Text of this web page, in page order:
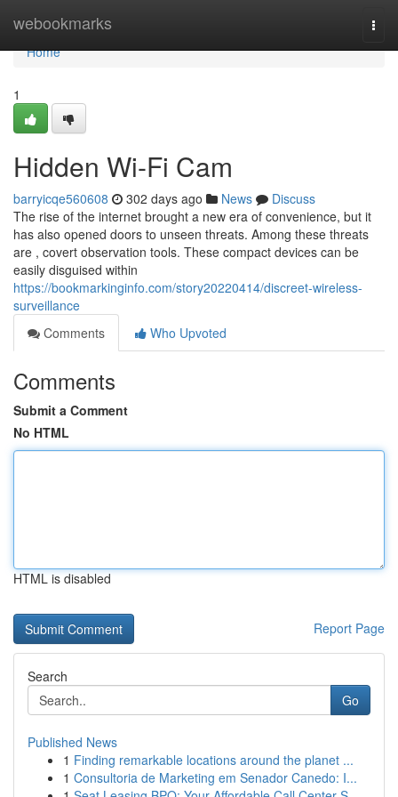
webookmarks
Home
Home
1
Hidden Wi-Fi Cam
barryicqe560608 302 days ago News
Discuss
The rise of the internet brought a new era of convenience, but it
has also opened doors to unseen threats. Among these threats
are , covert observation tools. These compact devices can be
easily disguised within
https://bookmarkinginfo.com/story20220414/discreet-wireless-
surveillance
Comments
Who Upvoted
Comments
Submit a Comment
No HTML
HTML is disabled
Report Page
Search
Go
Published News
1 Finding remarkable locations around the planet ...
1 Consultoria de Marketing em Senador Canedo: I...